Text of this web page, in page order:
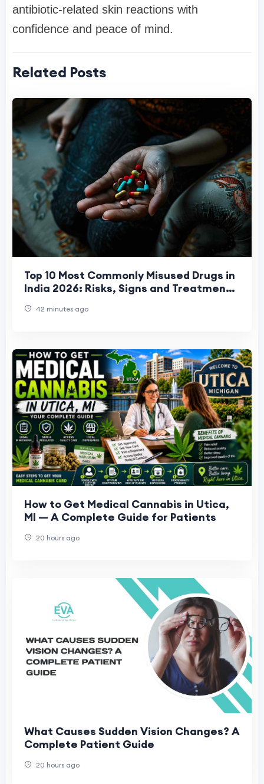
antibiotic-related skin reactions with
confidence and peace of mind.
Related Posts
Top 10 Most Commonly Misused Drugs in
India 2026: Risks, Signs and Treatment
42 minutes ago
How to Get Medical Cannabis in Utica,
MI — A Complete Guide for Patients
20 hours ago
What Causes Sudden Vision Changes? A
Complete Patient Guide
20 hours ago